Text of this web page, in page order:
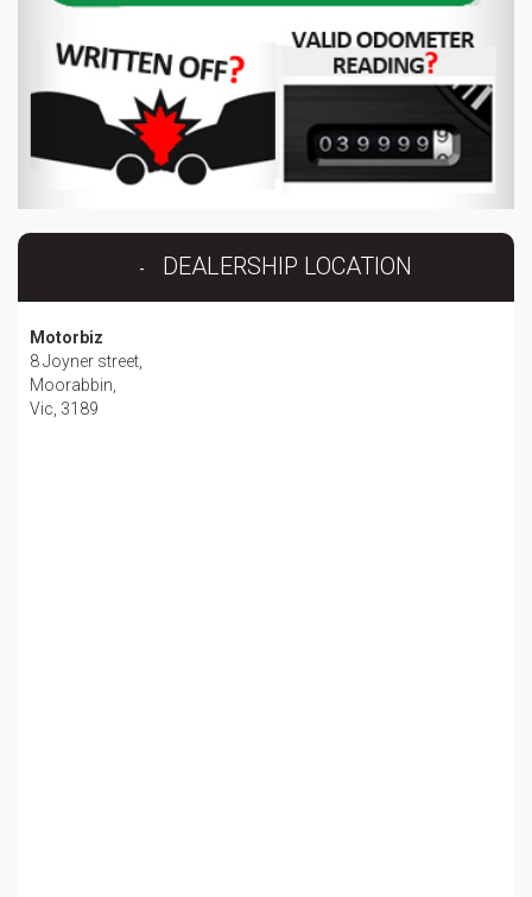
DEALERSHIP LOCATION
Motorbiz
8 Joyner street,
Moorabbin,
Vic, 3189